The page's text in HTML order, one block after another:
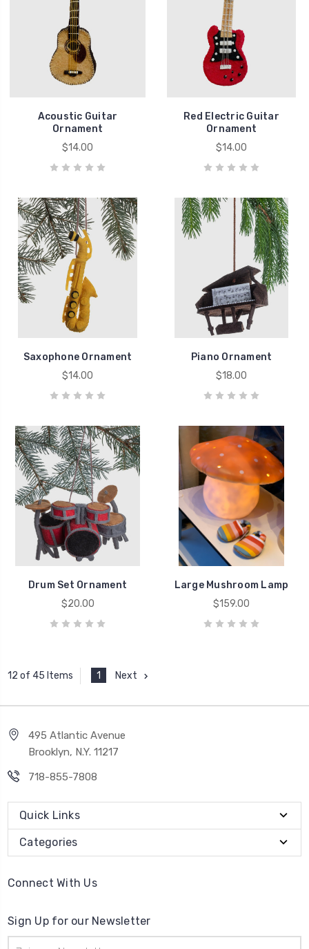
Acoustic Guitar
Ornament
$14.00
Red Electric Guitar
Ornament
$14.00
Saxophone Ornament
$14.00
Piano Ornament
$18.00
Drum Set Ornament
$20.00
Large Mushroom Lamp
$159.00
12 of 45 Items 1 Next
495 Atlantic Avenue
Brooklyn, N.Y. 11217
718-855-7808
Quick Links
Categories
Connect With Us
Sign Up for our Newsletter